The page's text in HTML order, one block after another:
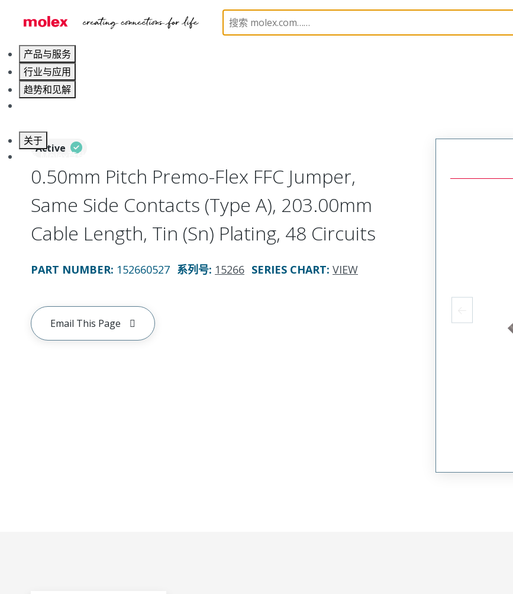
产品与服务
行业与应用
趋势和见解
关于
联系 Molex莫仕
Flat-Flexible Cable (FFC) 15266 152660527
Active
0.50mm Pitch Premo-Flex FFC Jumper,
Same Side Contacts (Type A), 203.00mm
Cable Length, Tin (Sn) Plating, 48 Circuits
PART NUMBER: 152660527 系列号: 15266 SERIES CHART: VIEW
Email This Page